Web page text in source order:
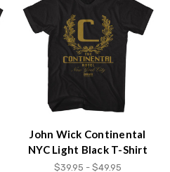
John Wick Continental
NYC Light Black T-Shirt
$39.95 - $49.95